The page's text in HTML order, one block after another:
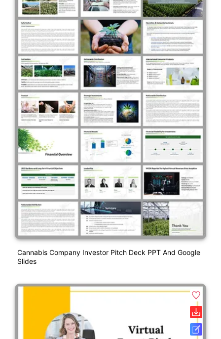
Cannabis Company Investor Pitch Deck PPT And Google
Slides